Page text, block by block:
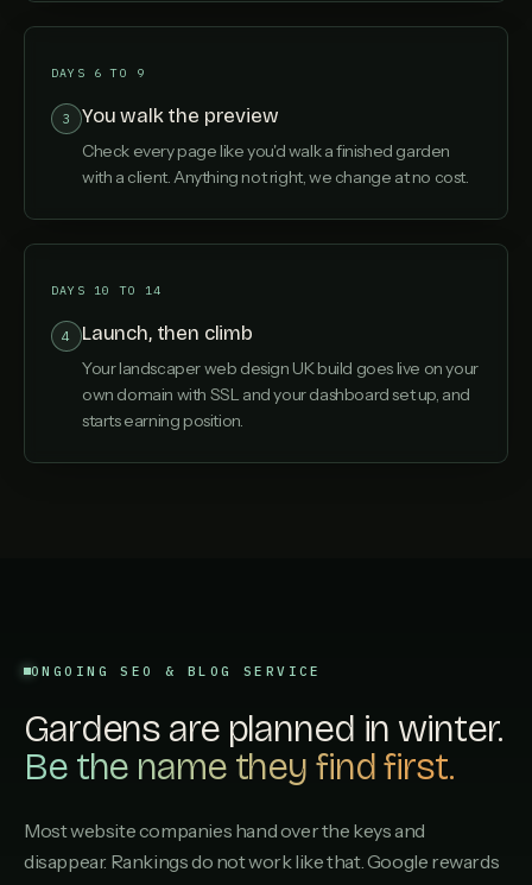
DAYS 6 TO 9
3 You walk the preview
Check every page like you'd walk a finished garden
with a client. Anything not right, we change at no cost.
DAYS 10 TO 14
4 Launch, then climb
Your landscaper web design UK build goes live on your
own domain with SSL and your dashboard set up, and
starts earning position.
ONGOING SEO & BLOG SERVICE
Gardens are planned in winter.
Be the name they find first.
Most website companies hand over the keys and
disappear. Rankings do not work like that. Google rewards